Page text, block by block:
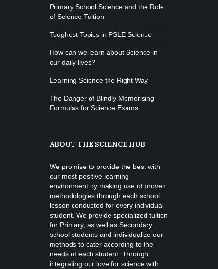
Primary School Science and the Role
of Science Tuition
Toughest Topics in PSLE Science
How can we learn about Science in
our daily lives?
Learning Science the Right Way
The Danger of Blindly Memorising
Formulas for Science Exams
ABOUT THE SCIENCE HUB
We promise to provide the best with
our most positive learning
environment by making use of proven
methodologies through each school
lesson conducted for every individual
student. We provide specialized tuition
for Primary, as well as Secondary
school students and individualize our
methods to cater according to the
needs of each student. Through
integrating our love for science with